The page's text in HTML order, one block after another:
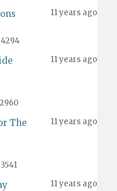
11 years ago
11 years ago
The
11 years ago
11 years ago